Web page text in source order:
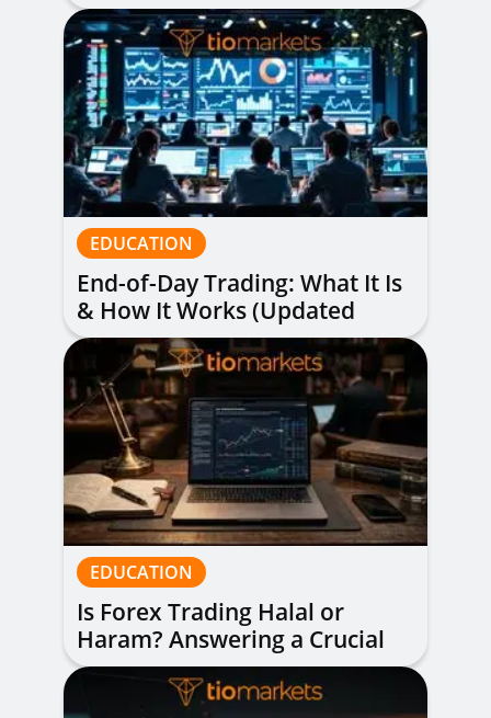
Alerts Explained
EDUCATION
End-of-Day Trading: What It Is
& How It Works (Updated
Guide)
EDUCATION
Is Forex Trading Halal or
Haram? Answering a Crucial
Question